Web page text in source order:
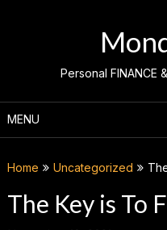
Personal FINANCE
MENU
Home Uncategorized
The Key is To